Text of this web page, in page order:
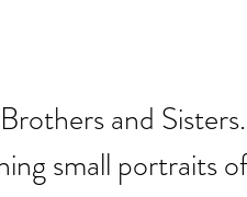
and
small portraits